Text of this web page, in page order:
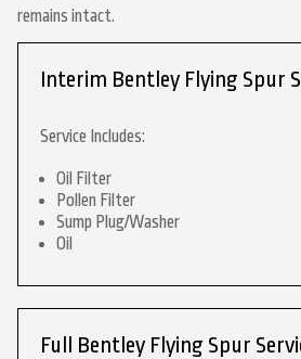
remains intact.
Interim Bentley Flying Spur
Service Includes:
Oil Filter
Pollen Filter
Sump Plug/Washer
Oil
Full Bentley Flying Spur